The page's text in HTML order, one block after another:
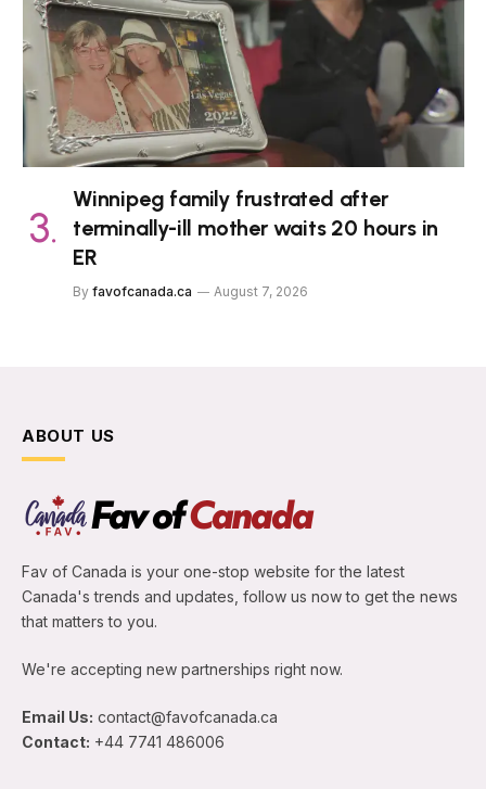
Winnipeg family frustrated after
terminally-ill mother waits 20 hours in
ER
By favofcanada.ca August 7, 2026
ABOUT US
Fav of Canada is your one-stop website for the latest
Canada's trends and updates, follow us now to get the news
that matters to you.
We're accepting new partnerships right now.
Email Us: contact@favofcanada.ca
Contact: +44 7741 486006